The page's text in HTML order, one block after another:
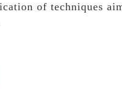
of techniques